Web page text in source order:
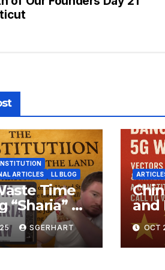
ARTICLES
LL BLOG
Time
“Sharia” —
Does That
SGERHART
and
OCT